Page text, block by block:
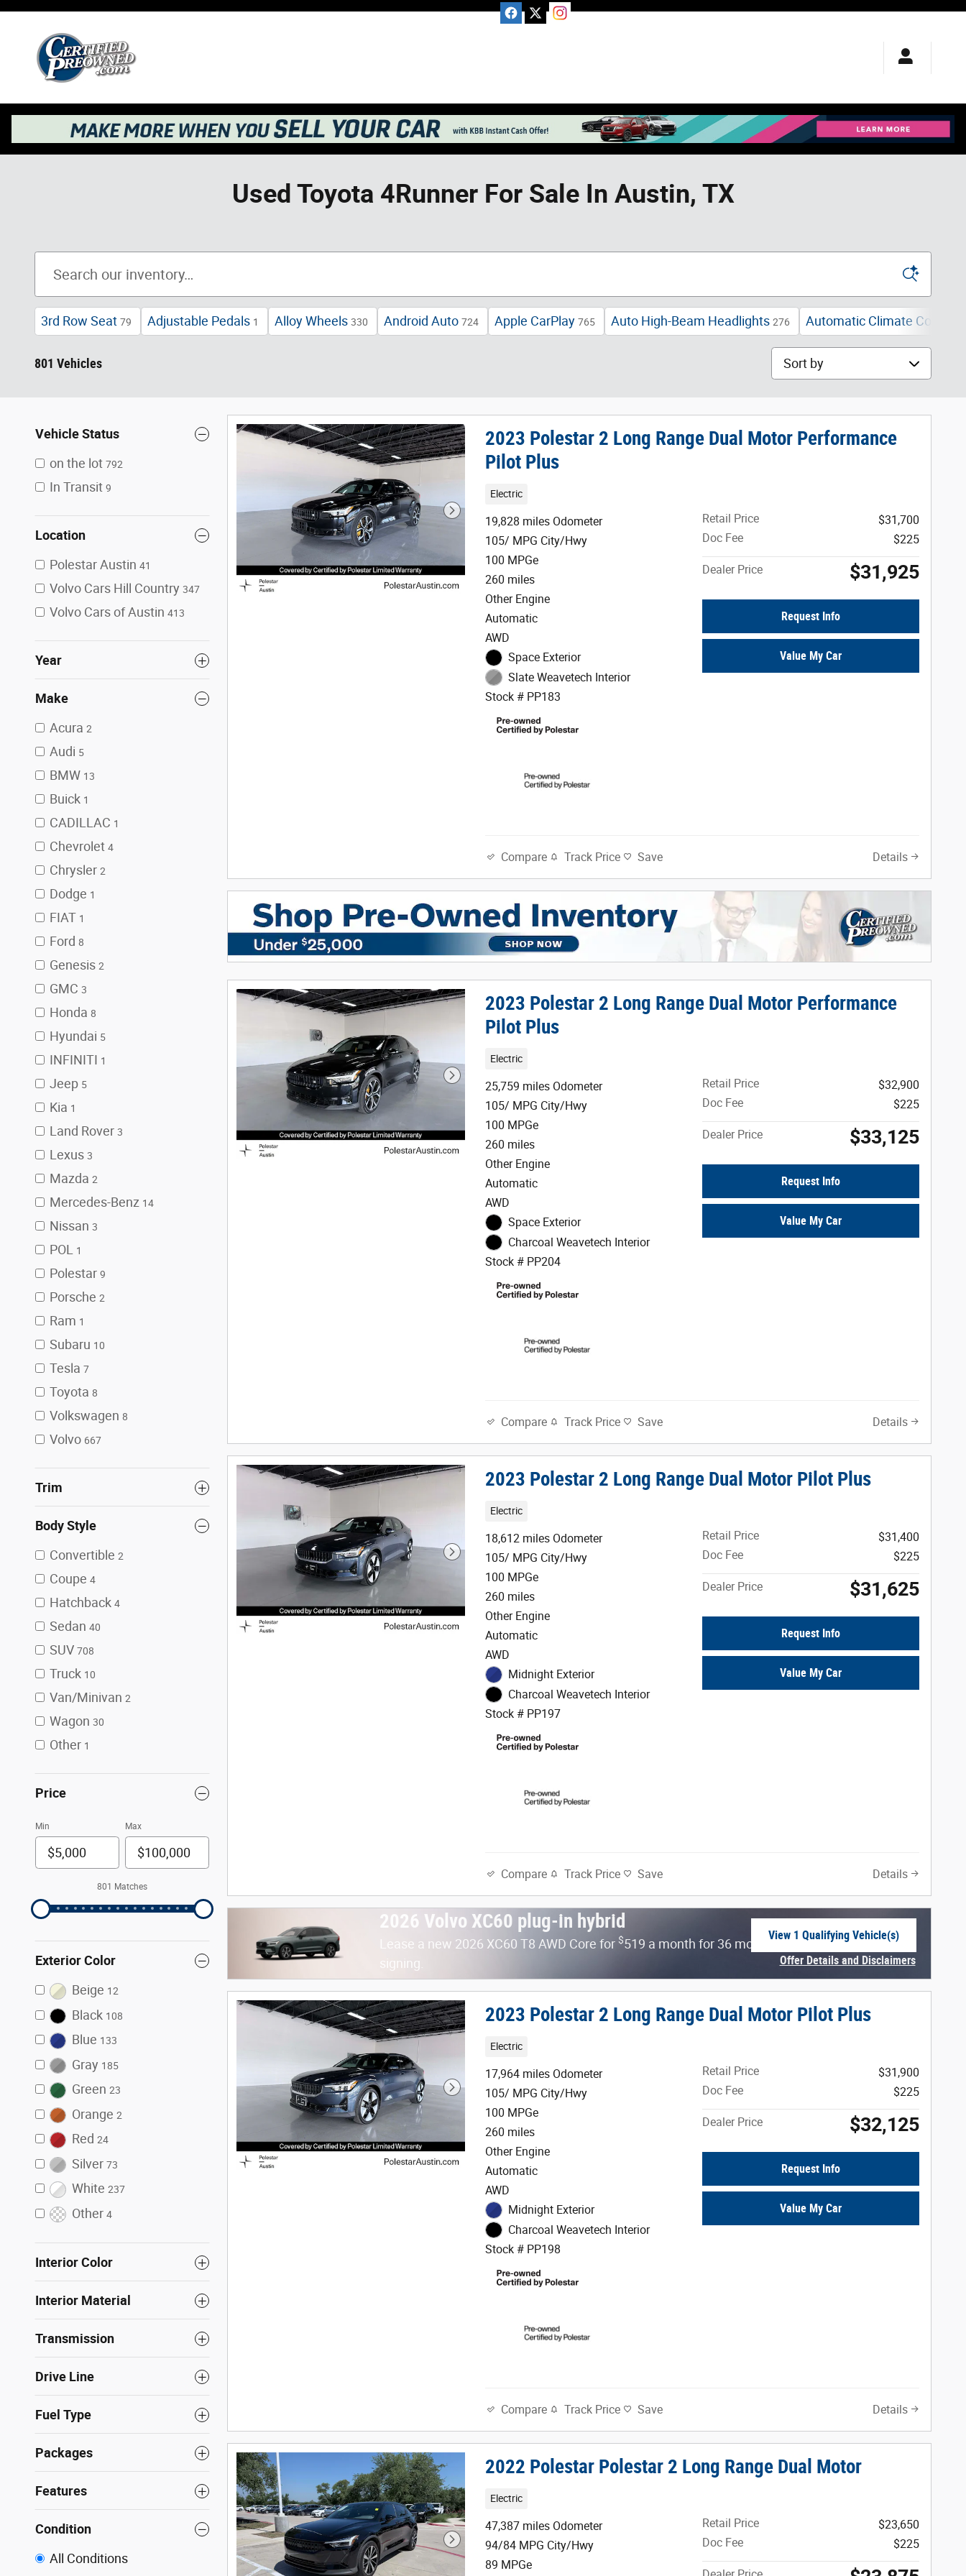
Skip to main content
Used Toyota 4Runner For Sale In Austin, TX
3rd Row Seat 79 Adjustable Pedals 1 Alloy Wheels 330 Android Auto 724 Apple CarPlay 765 Auto High-Beam Headlights 276 Automatic Climate Control
801 Vehicles Sort by
Vehicle Status
on the lot 792
In Transit 9
Location
Polestar Austin 41
Volvo Cars Hill Country 347
Volvo Cars of Austin 413
Year
Make
Acura 2
Audi 5
BMW 13
Buick 1
CADILLAC 1
Chevrolet 4
Chrysler 2
Dodge 1
FIAT 1
Ford 8
Genesis 2
GMC 3
Honda 8
Hyundai 5
INFINITI 1
Jeep 5
Kia 1
Land Rover 3
Lexus 3
Mazda 2
Mercedes-Benz 14
Nissan 3
POL 1
Polestar 9
Porsche 2
Ram 1
Subaru 10
Tesla 7
Toyota 8
Volkswagen 8
Volvo 667
Trim
Body Style
Convertible 2
Coupe 4
Hatchback 4
Sedan 40
SUV 708
Truck 10
Van/Minivan 2
Wagon 30
Other 1
Price
Min Max
801 Matches
Exterior Color
Beige 12
Black 108
Blue 133
Gray 185
Green 23
Orange 2
Red 24
Silver 73
White 237
Other 4
Interior Color
Interior Material
Transmission
Drive Line
Fuel Type
Packages
Features
Condition
All Conditions
2023 Polestar 2 Long Range Dual Motor Performance
Pilot Plus
Electric
19,828 miles Odometer
105/ MPG City/Hwy
100 MPGe
260 miles
Other Engine
Automatic
AWD
Space Exterior
Slate Weavetech Interior
Stock # PP183
Retail Price
$31,700
Doc Fee
$225
Dealer Price $31,925
Request Info
Value My Car
Compare Track Price Save Details
2023 Polestar 2 Long Range Dual Motor Performance
Pilot Plus
Electric
25,759 miles Odometer
105/ MPG City/Hwy
100 MPGe
260 miles
Other Engine
Automatic
AWD
Space Exterior
Charcoal Weavetech Interior
Stock # PP204
Retail Price
$32,900
Doc Fee
$225
Dealer Price $33,125
Request Info
Value My Car
Compare Track Price Save Details
2023 Polestar 2 Long Range Dual Motor Pilot Plus
Electric
18,612 miles Odometer
105/ MPG City/Hwy
100 MPGe
260 miles
Other Engine
Automatic
AWD
Midnight Exterior
Charcoal Weavetech Interior
Stock # PP197
Retail Price
$31,400
Doc Fee
$225
Dealer Price $31,625
Request Info
Value My Car
Compare Track Price Save Details
2026 Volvo XC60 plug-in hybrid
Lease a new 2026 XC60 T8 AWD Core for$519 a month for 36 months with$5639 due at
signing.
View 1 Qualifying Vehicle(s)
Offer Details and Disclaimers
2023 Polestar 2 Long Range Dual Motor Pilot Plus
Electric
17,964 miles Odometer
105/ MPG City/Hwy
100 MPGe
260 miles
Other Engine
Automatic
AWD
Midnight Exterior
Charcoal Weavetech Interior
Stock # PP198
Retail Price
$31,900
Doc Fee
$225
Dealer Price $32,125
Request Info
Value My Car
Compare Track Price Save Details
2022 Polestar Polestar 2 Long Range Dual Motor
Electric
47,387 miles Odometer
94/84 MPG City/Hwy
89 MPGe
Retail Price
$23,650
Doc Fee
$225